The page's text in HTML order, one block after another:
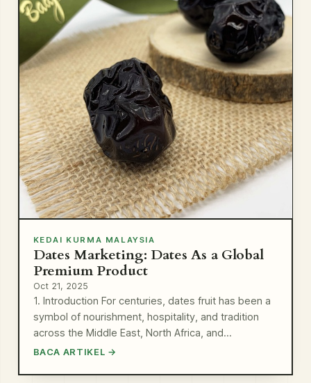
KEDAI KURMA MALAYSIA
Dates Marketing: Dates As a Global
Premium Product
Oct 21, 2025
1. Introduction For centuries, dates fruit has been a
symbol of nourishment, hospitality, and tradition
across the Middle East, North Africa, and…
BACA ARTIKEL →